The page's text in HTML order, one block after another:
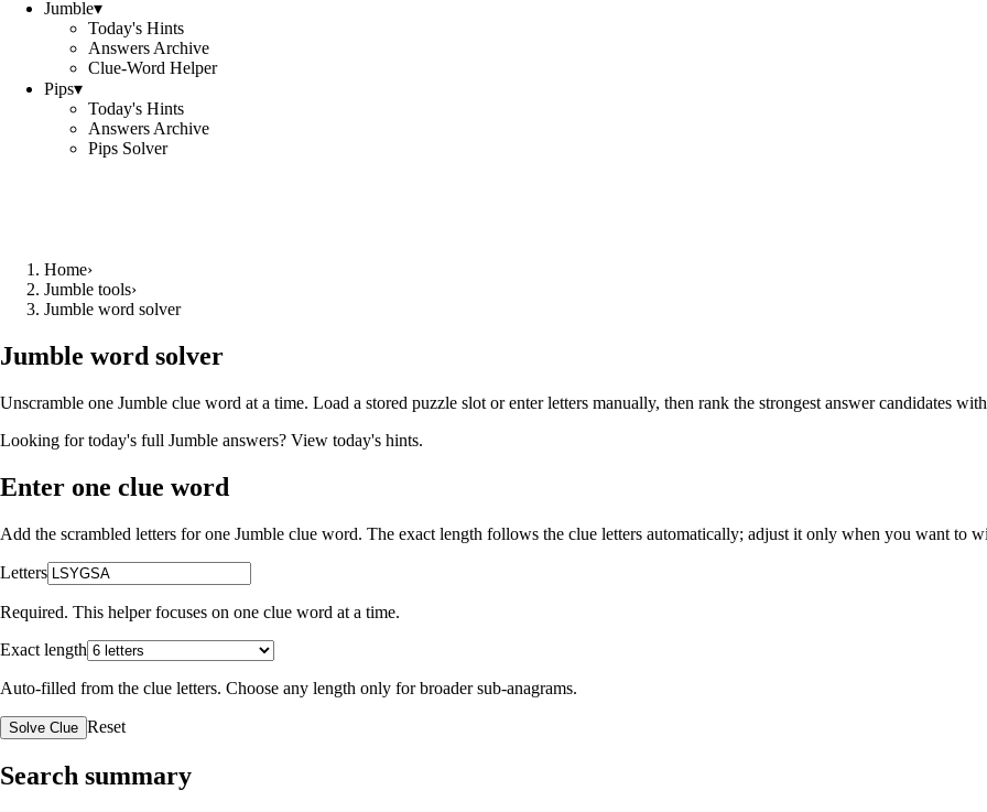
Jumble▾
Today's Hints
Answers Archive
Clue-Word Helper
Pips▾
Today's Hints
Answers Archive
Pips Solver
Home›
Jumble tools›
Jumble word solver
Jumble word solver
Unscramble one Jumble clue word at a time. Load a stored puzzle slot or enter letters manually, then rank the strongest answer candidates
Looking for today's full Jumble answers? View today's hints.
Enter one clue word
Add the scrambled letters for one Jumble clue word. The exact length follows the clue letters automatically; adjust it only when you want to
Letters
Required. This helper focuses on one clue word at a time.
Exact length
Auto-filled from the clue letters. Choose any length only for broader sub-anagrams.
Solve Clue Reset
Search summary